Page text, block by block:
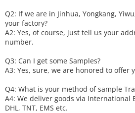
Q2: If we are in Jinhua, Yongkang,
your factory?
A2: Yes, of course, just tell us your
number.
Q3: Can I get some Samples?
A3: Yes, sure, we are honored to offer
Q4: What is your method of sample T
A4: We deliver goods via International
DHL, TNT, EMS etc.